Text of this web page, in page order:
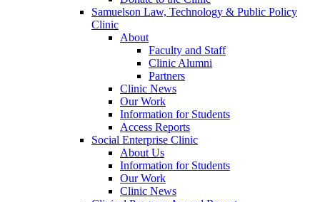
Samuelson Law, Technology & Public Policy
Clinic
About
Faculty and Staff
Clinic Alumni
Partners
Clinic News
Our Work
Information for Students
Access Reports
Social Enterprise Clinic
About Us
Information for Students
Our Work
Clinic News